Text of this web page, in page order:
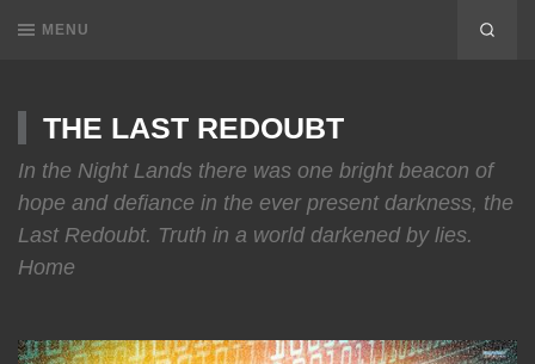
MENU
THE LAST REDOUBT
In the Night Lands there was one bright beacon of
hope and defiance in the ever present darkness, the
Last Redoubt. Truth in a world darkened by lies.
Home